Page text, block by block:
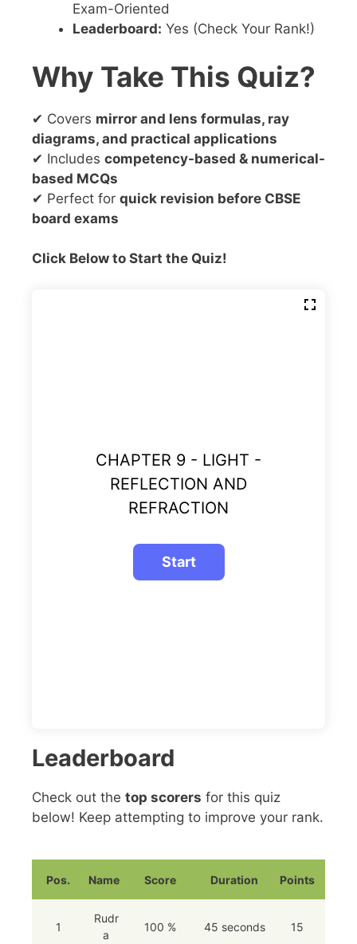
Exam-Oriented
Leaderboard: Yes (Check Your Rank!)
Why Take This Quiz?
✔ Covers mirror and lens formulas, ray
diagrams, and practical applications
✔ Includes competency-based & numerical-
based MCQs
✔ Perfect for quick revision before CBSE
board exams
Click Below to Start the Quiz!
CHAPTER 9 - LIGHT -
REFLECTION AND
REFRACTION
Leaderboard
Check out the top scorers for this quiz
below! Keep attempting to improve your rank.
Pos. Name Score Duration Points
1
Rudr
a
100 % 45 seconds 15